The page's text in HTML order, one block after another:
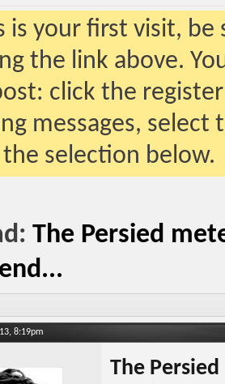
is your first visit,
the link above.
click the
messages,
selection below.
The Persied
8:19pm
The